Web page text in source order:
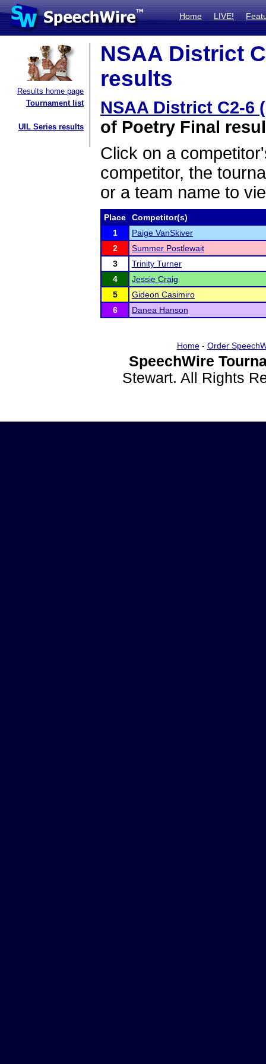
Home LIVE!
Results home page
Tournament list
UIL Series results
NSAA District
results
NSAA District C2-6
of Poetry Final
Click on a
competitor, the
or a team name to
Place
Competitor(s)
1
Paige VanSkiver
2
Summer Postlewait
3
Trinity Turner
4
Jessie Craig
5
Gideon Casimiro
6
Danea Hanson
Home- Order
SpeechWire
Stewart. All Rights